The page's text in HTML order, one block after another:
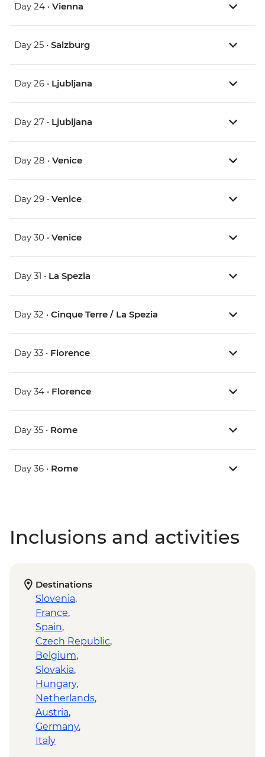
Day 24 • Vienna
Day 25 • Salzburg
Day 26 • Ljubljana
Day 27 • Ljubljana
Day 28 • Venice
Day 29 • Venice
Day 30 • Venice
Day 31 • La Spezia
Day 32 • Cinque Terre / La Spezia
Day 33 • Florence
Day 34 • Florence
Day 35 • Rome
Day 36 • Rome
Inclusions and activities
Destinations
Slovenia,
France,
Spain,
Czech Republic,
Belgium,
Slovakia,
Hungary,
Netherlands,
Austria,
Germany,
Italy